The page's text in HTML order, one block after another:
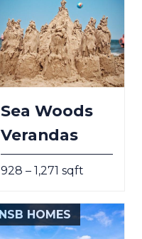
Sea Woods
Verandas
928 – 1,271 sqft
NSB HOMES